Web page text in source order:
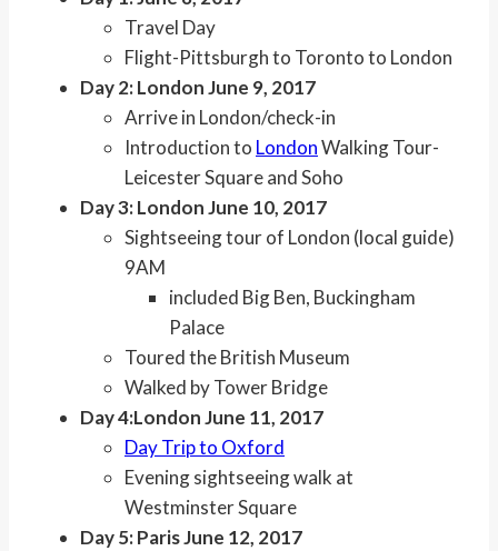
Travel Day
Flight-Pittsburgh to Toronto to London
Day 2: London June 9, 2017
Arrive in London/check-in
Introduction to LondonWalking Tour-
Leicester Square and Soho
Day 3: London June 10, 2017
Sightseeing tour of London (local guide)
9AM
included Big Ben, Buckingham
Palace
Toured the British Museum
Walked by Tower Bridge
Day 4:London June 11, 2017
Day Trip to Oxford
Evening sightseeing walk at
Westminster Square
Day 5: Paris June 12, 2017